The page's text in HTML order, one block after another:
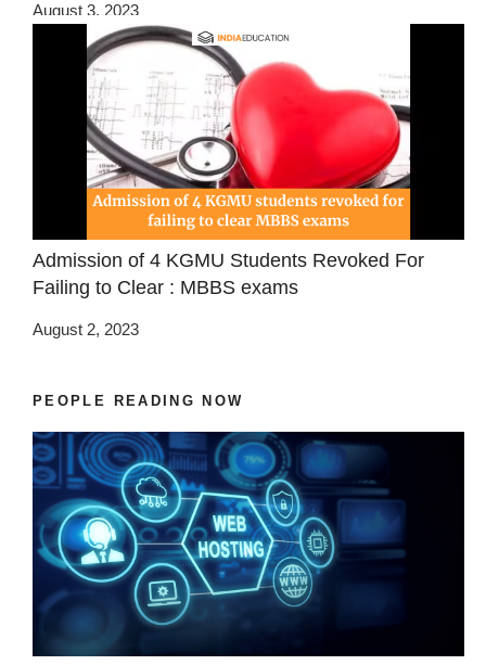
August 3, 2023
Admission of 4 KGMU Students Revoked For
Failing to Clear : MBBS exams
August 2, 2023
PEOPLE READING NOW